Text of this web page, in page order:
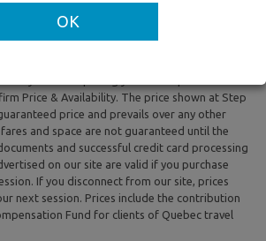
Round Trip air fare and One Way Trip air fare are
Price & Availability. The price shown at Step
price and prevails over any other
and space are not guaranteed until the
and successful credit card processing
on our site are valid if you purchase
If you disconnect from our site, prices
next session. Prices include the contribution
Fund for clients of Quebec travel
OK